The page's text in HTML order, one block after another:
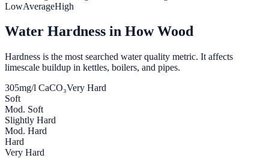
LowAverageHigh
Water Hardness in How Wood
Hardness is the most searched water quality metric. It affects
limescale buildup in kettles, boilers, and pipes.
305mg/l CaCO₃Very Hard
Soft
Mod. Soft
Slightly Hard
Mod. Hard
Hard
Very Hard